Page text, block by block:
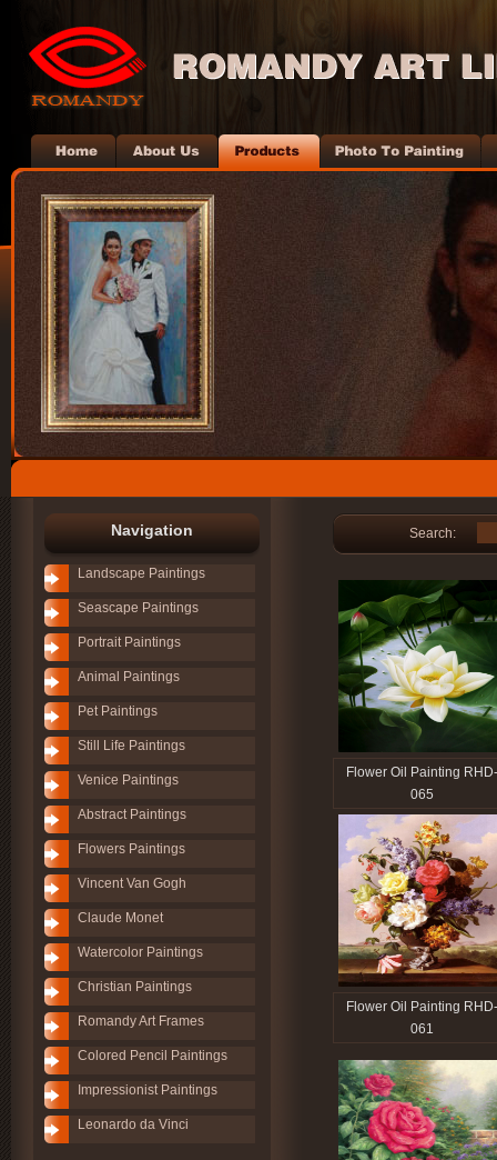
Navigation
Landscape Paintings
Seascape Paintings
Portrait Paintings
Animal Paintings
Pet Paintings
Still Life Paintings
Venice Paintings
Abstract Paintings
Flowers Paintings
Vincent Van Gogh
Claude Monet
Watercolor Paintings
Christian Paintings
Romandy Art Frames
Colored Pencil Paintings
Impressionist Paintings
Leonardo da Vinci
Search:
Flower Oil Painting RHD-
065
Flower Oil Painting RHD-
061